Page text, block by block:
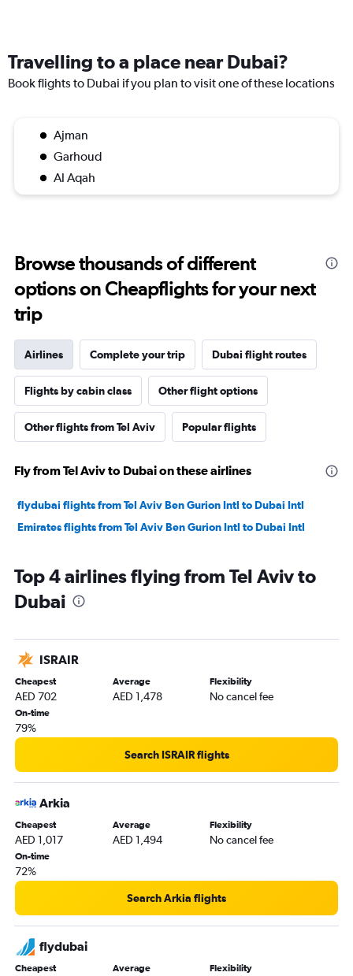
Travelling to a place near Dubai?
Book flights to Dubai if you plan to visit one of these locations
Ajman
Garhoud
Al Aqah
Browse thousands of different
options on Cheapflights for your next
trip
Airlines Complete your trip Dubai flight routes
Flights by cabin class Other flight options
Other flights from Tel Aviv Popular flights
Fly from Tel Aviv to Dubai on these airlines
flydubai flights from Tel Aviv Ben Gurion Intl to Dubai Intl
Emirates flights from Tel Aviv Ben Gurion Intl to Dubai Intl
Top 4 airlines flying from Tel Aviv to
Dubai
ISRAIR
Cheapest
AED 702
Average
AED 1,478
Flexibility
No cancel fee
On-time
79%
Search ISRAIR flights
Arkia
Cheapest
AED 1,017
Average
AED 1,494
Flexibility
No cancel fee
On-time
72%
Search Arkia flights
flydubai
Cheapest Average Flexibility